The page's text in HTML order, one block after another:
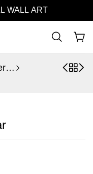
WALL ART
Anniversary